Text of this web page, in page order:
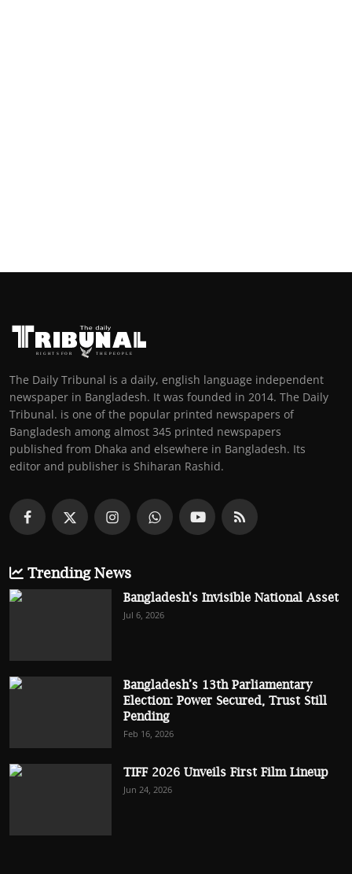
The Daily Tribunal is a daily, english language independent
newspaper in Bangladesh. It was founded in 2014. The Daily
Tribunal. is one of the popular printed newspapers of
Bangladesh among almost 345 printed newspapers
published from Dhaka and elsewhere in Bangladesh. Its
editor and publisher is Shiharan Rashid.
Trending News
Bangladesh's Invisible National Asset
Jul 6, 2026
Bangladesh’s 13th Parliamentary
Election: Power Secured, Trust Still
Pending
Feb 16, 2026
TIFF 2026 Unveils First Film Lineup
Jun 24, 2026